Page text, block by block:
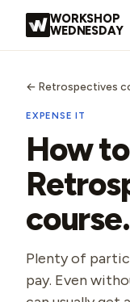
WORKSHOP
WEDNESDAY
← Retrospectives
EXPENSE IT
How
course.
Plenty of
pay. Even